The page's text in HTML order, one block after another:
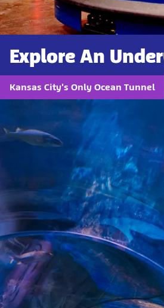
Explore An
Kansas City's Only Ocean Tunnel